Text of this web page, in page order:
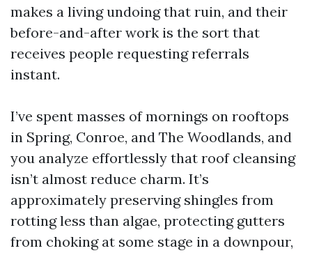
makes a living undoing that ruin, and their
before-and-after work is the sort that
receives people requesting referrals
instant.
I’ve spent masses of mornings on rooftops
in Spring, Conroe, and The Woodlands, and
you analyze effortlessly that roof cleansing
isn’t almost reduce charm. It’s
approximately preserving shingles from
rotting less than algae, protecting gutters
from choking at some stage in a downpour,